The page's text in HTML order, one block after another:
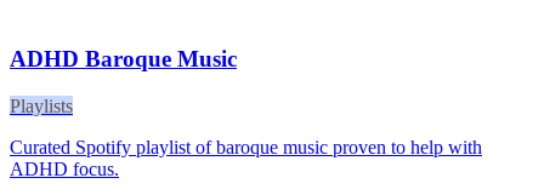
ADHD Baroque Music
Playlists
Curated Spotify playlist of baroque music proven to help with
ADHD focus.